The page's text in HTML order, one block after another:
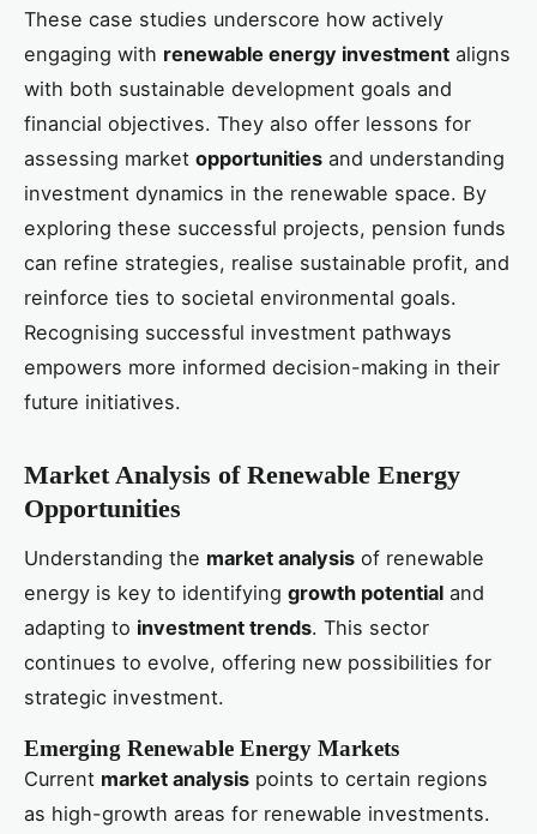
These case studies underscore how actively
engaging with renewable energy investment aligns
with both sustainable development goals and
financial objectives. They also offer lessons for
assessing market opportunities and understanding
investment dynamics in the renewable space. By
exploring these successful projects, pension funds
can refine strategies, realise sustainable profit, and
reinforce ties to societal environmental goals.
Recognising successful investment pathways
empowers more informed decision-making in their
future initiatives.
Market Analysis of Renewable Energy
Opportunities
Understanding the market analysis of renewable
energy is key to identifying growth potential and
adapting to investment trends. This sector
continues to evolve, offering new possibilities for
strategic investment.
Emerging Renewable Energy Markets
Current market analysis points to certain regions
as high-growth areas for renewable investments.